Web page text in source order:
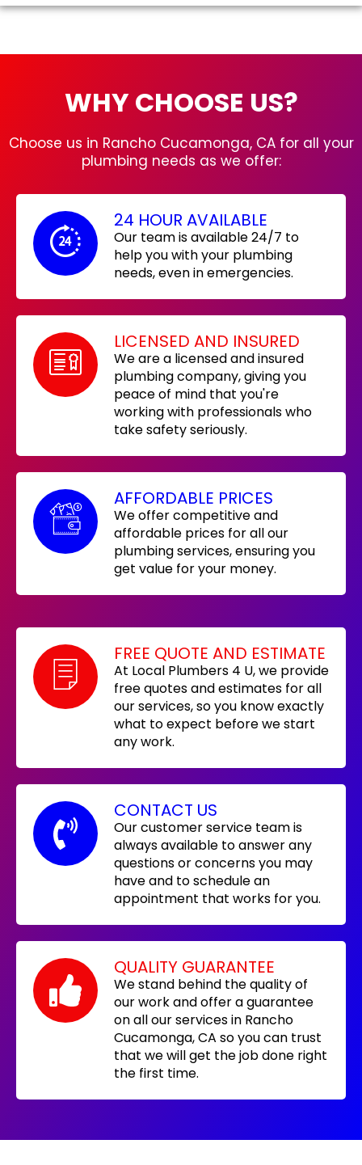
WHY CHOOSE US?
Choose us in Rancho Cucamonga, CA for all your
plumbing needs as we offer:
24 HOUR AVAILABLE
Our team is available 24/7 to
help you with your plumbing
needs, even in emergencies.
LICENSED AND INSURED
We are a licensed and insured
plumbing company, giving you
peace of mind that you're
working with professionals who
take safety seriously.
AFFORDABLE PRICES
We offer competitive and
affordable prices for all our
plumbing services, ensuring you
get value for your money.
FREE QUOTE AND ESTIMATE
At Local Plumbers 4 U, we provide
free quotes and estimates for all
our services, so you know exactly
what to expect before we start
any work.
CONTACT US
Our customer service team is
always available to answer any
questions or concerns you may
have and to schedule an
appointment that works for you.
QUALITY GUARANTEE
We stand behind the quality of
our work and offer a guarantee
on all our services in Rancho
Cucamonga, CA so you can trust
that we will get the job done right
the first time.